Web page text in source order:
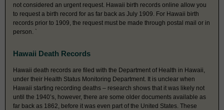
not considered an urgent request. Hawaii birth records online allow you
to request a birth record for as far back as July 1909. For Hawaii birth
records prior to 1909, the request must be made through postal mail or in
person. `
Hawaii Death Records
Hawaii death records are filed with the Department of Health in Hawaii,
under their Health Status Monitoring Department. It is unclear when
Hawaii starting recording deaths – research shows that it was likely not
until the 1940’s, however, there are some older documents available as
far back as 1862, before it was even part of the United States. These